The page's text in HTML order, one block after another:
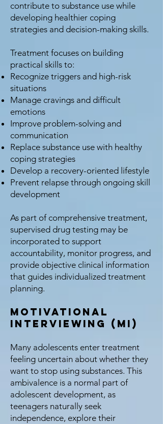
contribute to substance use while
developing healthier coping
strategies and decision-making skills.
Treatment focuses on building
practical skills to:
Recognize triggers and high-risk
situations
Manage cravings and difficult
emotions
Improve problem-solving and
communication
Replace substance use with healthy
coping strategies
Develop a recovery-oriented lifestyle
Prevent relapse through ongoing skill
development
As part of comprehensive treatment,
supervised drug testing may be
incorporated to support
accountability, monitor progress, and
provide objective clinical information
that guides individualized treatment
planning.
Motivational
Interviewing (MI)
Many adolescents enter treatment
feeling uncertain about whether they
want to stop using substances. This
ambivalence is a normal part of
adolescent development, as
teenagers naturally seek
independence, explore their